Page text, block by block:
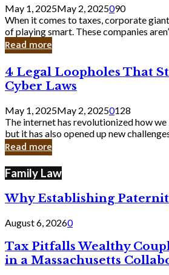
Secrets
from
Corporate
Giants
May 1, 2025May 2, 2025090
When it comes to taxes, corporate
of playing smart. These companies
Read more
4
Legal
Loopholes
Still
Exist
in
Cyber
4 Legal Loopholes That
Cyber Laws
May 1, 2025May 2, 20250128
The internet has revolutionized how we
but it has also opened up new
Read more
Family Law
Why Establishing
August 6, 20260
Tax Pitfalls Wealthy
in a Massachusetts